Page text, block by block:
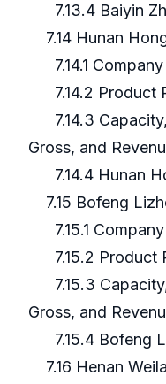
7.13.4 Baiyin
7.14 Hunan
7.14.1
7.14.2 Product
7.14.3
Gross, and
7.14.4 Hunan
7.15 Bofeng
7.15.1
7.15.2 Product
7.15.3
Gross, and
7.15.4 Bofeng
7.16 Henan